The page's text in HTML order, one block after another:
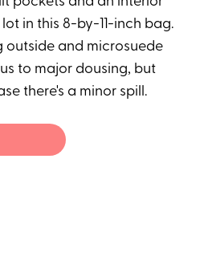
in this 8-by-11-inch bag.
outside and microsuede
to major dousing, but
there's a minor spill.